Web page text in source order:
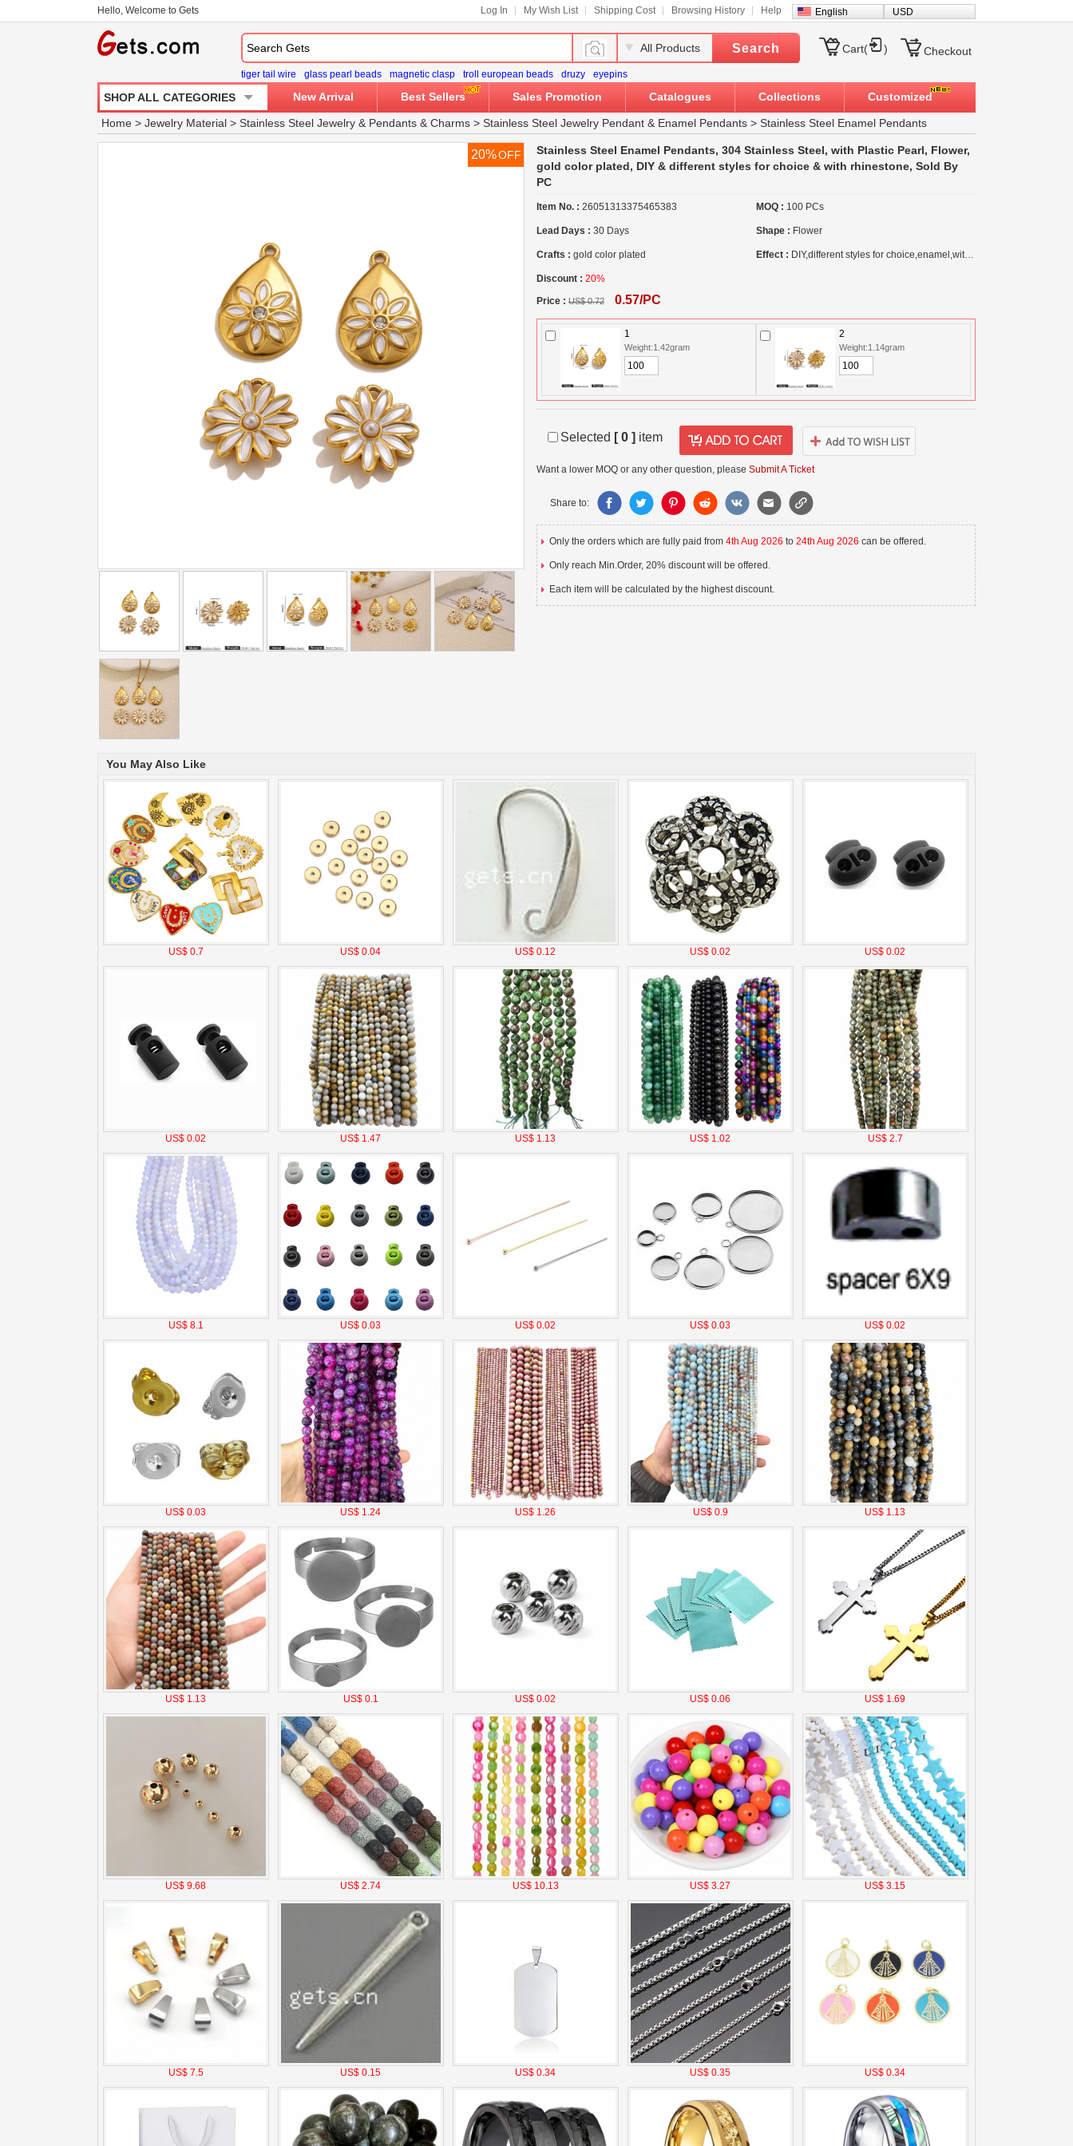
Hello, Welcome to Gets Log In My Wish List Shipping Cost Browsing History Help English USD
All Products Search
tiger tail wire glass pearl beads magnetic clasp troll european beads druzy eyepins
Cart( ) Checkout
SHOP ALL CATEGORIES New Arrival Best Sellers Sales Promotion Catalogues Collections Customized
Home > Jewelry Material > Stainless Steel Jewelry & Pendants & Charms > Stainless Steel Jewelry Pendant & Enamel Pendants > Stainless Steel Enamel Pendants
20%OFF
Stainless Steel Enamel Pendants, 304 Stainless Steel, with Plastic Pearl, Flower,
gold color plated, DIY & different styles for choice & with rhinestone, Sold By
PC
Item No. : 26051313375465383 MOQ : 100 PCs
Lead Days : 30 Days Shape : Flower
Crafts : gold color plated Effect : DIY,different styles for choice,enamel,with rhinestone
Discount : 20%
Price : US$ 0.72 0.57/PC
1
Weight:1.42gram
2
Weight:1.14gram
Selected [0 ] item
Want a lower MOQ or any other question, please Submit A Ticket
Share to:
Only the orders which are fully paid from 4th Aug 2026 to 24th Aug 2026 can be offered.
Only reach Min.Order, 20% discount will be offered.
Each item will be calculated by the highest discount.
You May Also Like
US$ 0.7 US$ 0.04 US$ 0.12 US$ 0.02 US$ 0.02
US$ 0.02 US$ 1.47 US$ 1.13 US$ 1.02 US$ 2.7
US$ 8.1 US$ 0.03 US$ 0.02 US$ 0.03 US$ 0.02
US$ 0.03 US$ 1.24 US$ 1.26 US$ 0.9 US$ 1.13
US$ 1.13 US$ 0.1 US$ 0.02 US$ 0.06 US$ 1.69
US$ 9.68 US$ 2.74 US$ 10.13 US$ 3.27 US$ 3.15
US$ 7.5 US$ 0.15 US$ 0.34 US$ 0.35 US$ 0.34